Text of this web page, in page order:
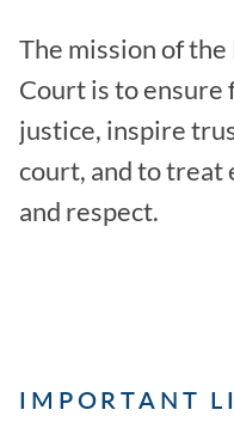
The mission of
Court is to ensure
justice, inspire
court, and to
and respect.
IMPORTANT